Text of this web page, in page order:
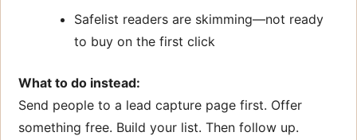
Safelist readers are skimming—not ready
to buy on the first click
What to do instead:
Send people to a lead capture page first. Offer
something free. Build your list. Then follow up.